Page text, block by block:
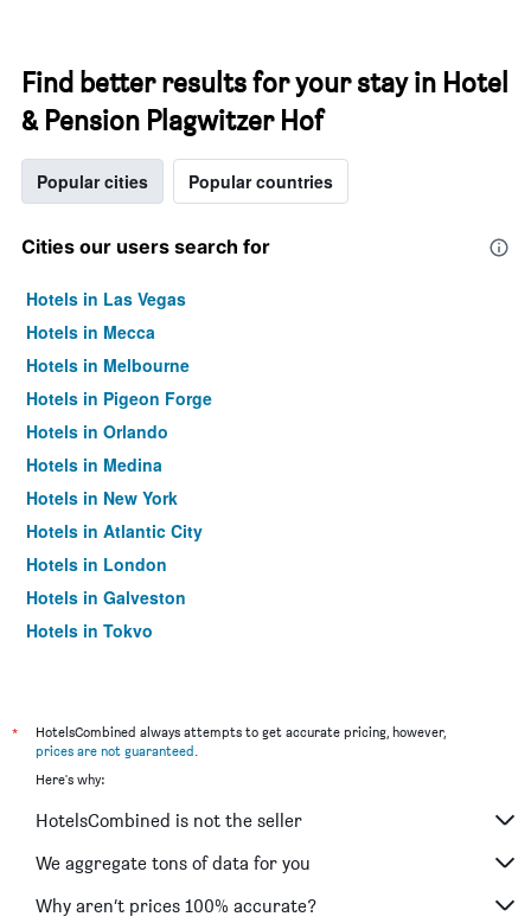
Find better results for your stay in Hotel
& Pension Plagwitzer Hof
Popular cities Popular countries
Cities our users search for
Hotels in Las Vegas
Hotels in Mecca
Hotels in Melbourne
Hotels in Pigeon Forge
Hotels in Orlando
Hotels in Medina
Hotels in New York
Hotels in Atlantic City
Hotels in London
Hotels in Galveston
Hotels in Tokyo
*
HotelsCombined always attempts to get accurate pricing, however,
prices are not guaranteed.
Here's why:
HotelsCombined is not the seller
We aggregate tons of data for you
Why aren’t prices 100% accurate?